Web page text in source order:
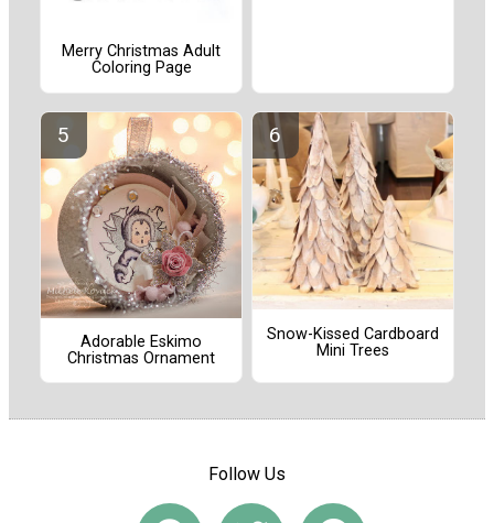
Merry Christmas Adult
Coloring Page
Adorable Eskimo
Christmas Ornament
Snow-Kissed Cardboard
Mini Trees
Follow Us